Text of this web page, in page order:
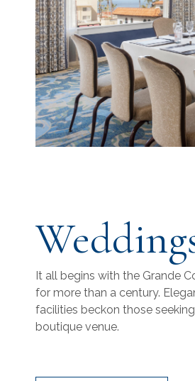
It all begins with the Grande
for more than a century.
facilities beckon those
boutique venue.